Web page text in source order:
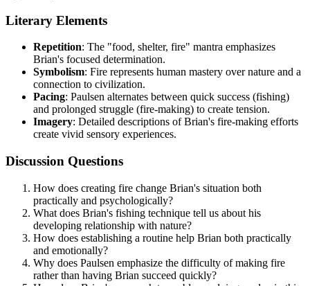
Literary Elements
Repetition: The "food, shelter, fire" mantra emphasizes
Brian's focused determination.
Symbolism: Fire represents human mastery over nature and a
connection to civilization.
Pacing: Paulsen alternates between quick success (fishing)
and prolonged struggle (fire-making) to create tension.
Imagery: Detailed descriptions of Brian's fire-making efforts
create vivid sensory experiences.
Discussion Questions
How does creating fire change Brian's situation both
practically and psychologically?
What does Brian's fishing technique tell us about his
developing relationship with nature?
How does establishing a routine help Brian both practically
and emotionally?
Why does Paulsen emphasize the difficulty of making fire
rather than having Brian succeed quickly?